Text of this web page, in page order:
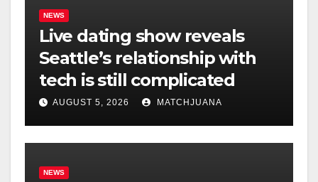
NEWS
Live dating show reveals
Seattle’s relationship with
tech is still complicated
AUGUST 5, 2026 MATCHJUANA
NEWS